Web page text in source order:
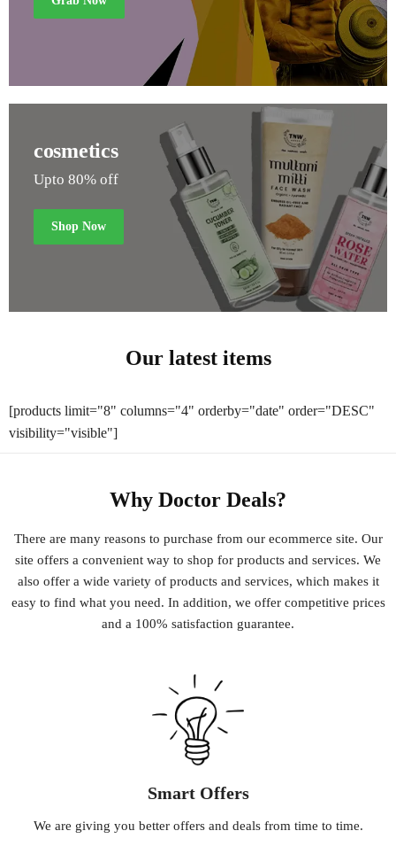
cosmetics
Upto 80% off
Shop Now
Our latest items
[products limit="8" columns="4" orderby="date" order="DESC"
visibility="visible"]
Why Doctor Deals?
There are manyreasonsto purchase from ourecommerce site. Our
site offers a convenient way to shop for products and services. We
also offera wide varietyofproductsand services, which makesit
easyto find whatyou need. In addition, we offercompetitive prices
and a 100% satisfaction guarantee.
Smart Offers
We are giving you betteroffersand dealsfrom time to time.